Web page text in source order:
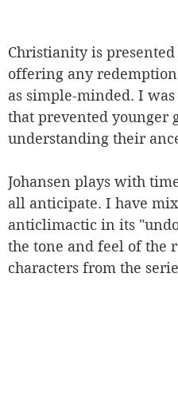
Christianity is
offering any
as simple-minded. I
that prevented younger
understanding their
Johansen plays with
all anticipate. I have
anticlimactic in its
the tone and feel of the
characters from the